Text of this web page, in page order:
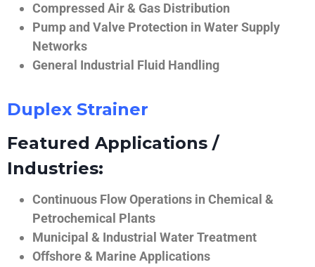
Compressed Air & Gas Distribution
Pump and Valve Protection in Water Supply
Networks
General Industrial Fluid Handling
Duplex Strainer
Featured Applications /
Industries:
Continuous Flow Operations in Chemical &
Petrochemical Plants
Municipal & Industrial Water Treatment
Offshore & Marine Applications